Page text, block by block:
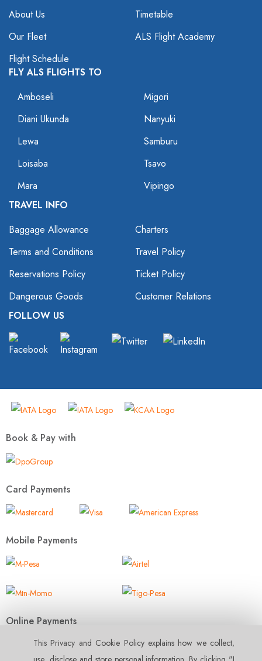
This Privacy and Cookie Policy explains how we collect‚
About Us
Our Fleet
Flight Schedule
Timetable
ALS Flight Academy
FLY ALS FLIGHTS TO
Amboseli
Diani Ukunda
Lewa
Loisaba
Mara
Migori
Nanyuki
Samburu
Tsavo
Vipingo
TRAVEL INFO
Baggage Allowance
Terms and Conditions
Reservations Policy
Dangerous Goods
Charters
Travel Policy
Ticket Policy
Customer Relations
FOLLOW US
Book & Pay with
Card Payments
Mobile Payments
Online Payments